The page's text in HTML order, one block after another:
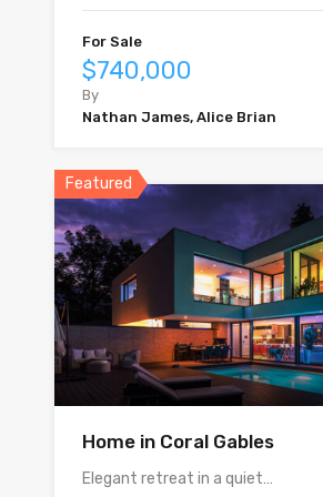
For Sale
$740,000
By
Nathan James, Alice Brian
Featured
Home in Coral Gables
Elegant retreat in a quiet…